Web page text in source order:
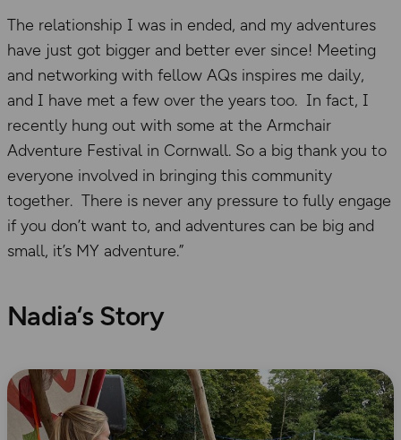
The relationship I was in ended, and my adventures
have just got bigger and better ever since! Meeting
and networking with fellow AQs inspires me daily,
and I have met a few over the years too. In fact, I
recently hung out with some at the Armchair
Adventure Festival in Cornwall. So a big thank you to
everyone involved in bringing this community
together. There is never any pressure to fully engage
if you don’t want to, and adventures can be big and
small, it’s MY adventure.”
Nadia‘s Story